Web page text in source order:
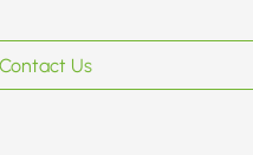
Contact Us